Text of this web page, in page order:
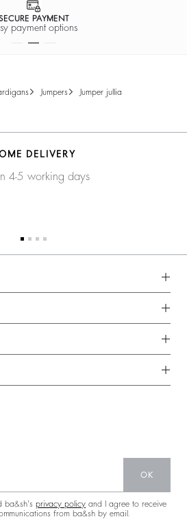
PAYMENT
payment options
jumpers jumper jullia
DELIVERY
4-5 working days
OK
ba&sh's privacy policy and I agree to receive
from ba&sh by email.